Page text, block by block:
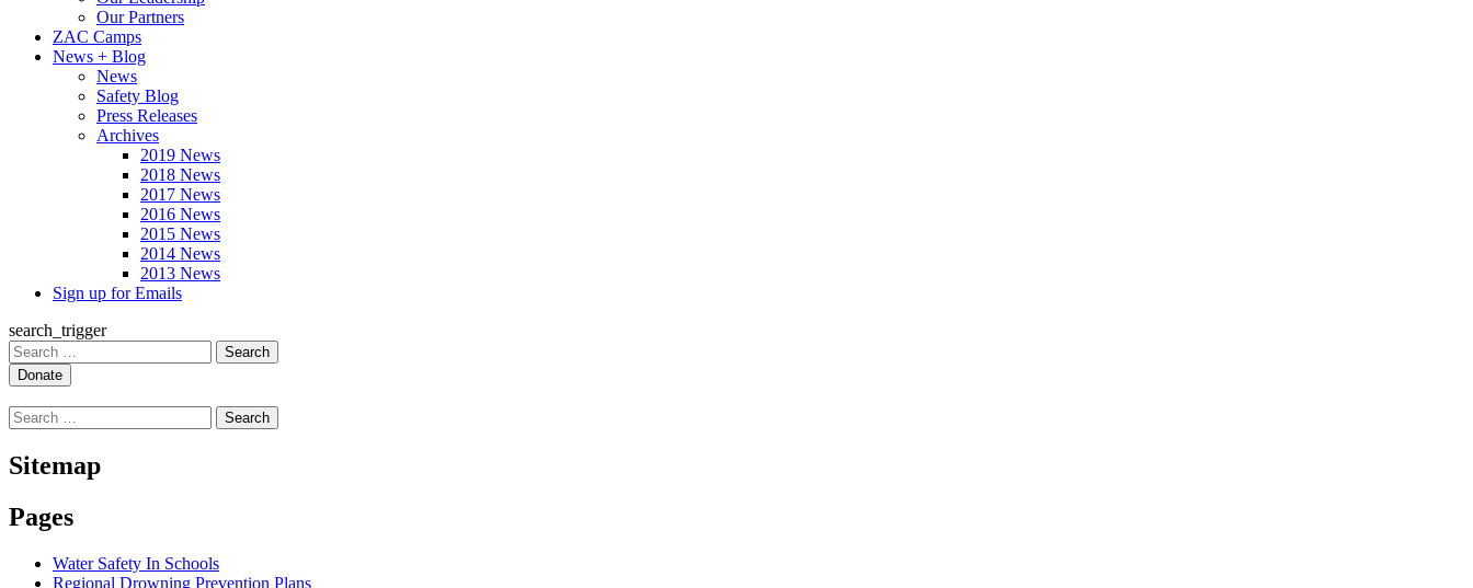
Our Partners
ZAC Camps
News + Blog
News
Safety Blog
Press Releases
Archives
2019 News
2018 News
2017 News
2016 News
2015 News
2014 News
2013 News
Sign up for Emails
search_trigger
Search
for:
Search
for:
Sitemap
Pages
Water Safety In Schools
Regional Drowning Prevention Plans